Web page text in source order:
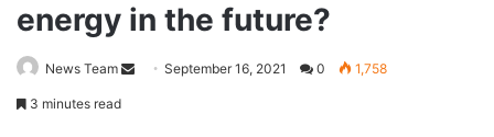
energy in the future?
News Team
SendSeptember 16, 2021 0 1,758
3 minutes read